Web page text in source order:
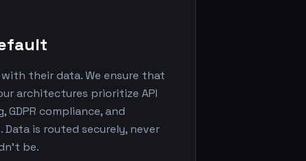
their data. We ensure that
architectures prioritize API
GDPR compliance, and
Data is routed securely, never
be.